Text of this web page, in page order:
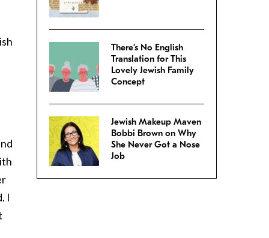
I
There’s No English
Translation for This
Lovely Jewish Family
Concept
Jewish Makeup Maven
Bobbi Brown on Why
She Never Got a Nose
Job